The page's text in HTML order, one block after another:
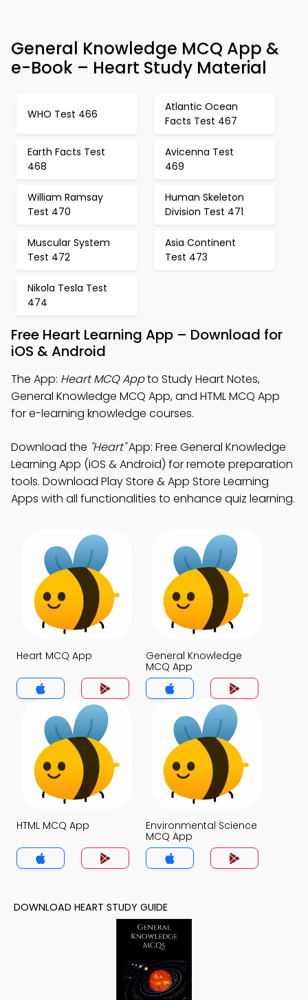
General Knowledge MCQ App &
e-Book – Heart Study Material
WHO Test 466
Atlantic Ocean
Facts Test 467
Earth Facts Test
468
Avicenna Test
469
William Ramsay
Test 470
Human Skeleton
Division Test 471
Muscular System
Test 472
Asia Continent
Test 473
Nikola Tesla Test
474
Free Heart Learning App – Download for
iOS & Android
The App: Heart MCQ Appto Study Heart Notes,
General Knowledge MCQ App, and HTML MCQ App
for e-learning knowledge courses.
Download the "Heart"App: Free General Knowledge
Learning App (iOS & Android) for remote preparation
tools. Download Play Store & App Store Learning
Apps with all functionalities to enhance quiz learning.
Heart MCQ App
General Knowledge
MCQ App
HTML MCQ App
Environmental Science
MCQ App
DOWNLOAD HEART STUDY GUIDE